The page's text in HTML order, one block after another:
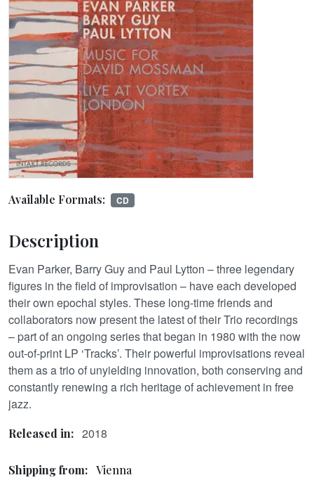
Available Formats: CD
Description
Evan Parker, Barry Guy and Paul Lytton – three legendary
figures in the field of improvisation – have each developed
their own epochal styles. These long-time friends and
collaborators now present the latest of their Trio recordings
– part of an ongoing series that began in 1980 with the now
out-of-print LP ‘Tracks’. Their powerful improvisations reveal
them as a trio of unyielding innovation, both conserving and
constantly renewing a rich heritage of achievement in free
jazz.
Released in: 2018
Shipping from: Vienna